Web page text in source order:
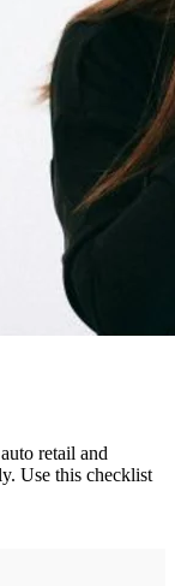
retail and
Use this checklist